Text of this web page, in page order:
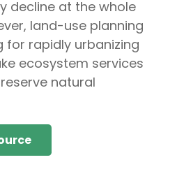
decline at the whole
land-use planning
for rapidly urbanizing
ecosystem services
natural